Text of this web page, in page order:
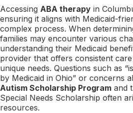
Accessing ABA therapy in
ensuring it aligns with Medicaid-
complex process. When
families may encounter various
understanding their Medicaid
provider that offers consistent care
unique needs. Questions such as
by Medicaid in Ohio” or concerns
Autism Scholarship Program and
Special Needs Scholarship often
resources.